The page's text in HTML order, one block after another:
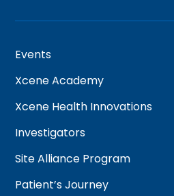
Events
Xcene Academy
Xcene Health Innovations
Investigators
Site Alliance Program
Patient’s Journey